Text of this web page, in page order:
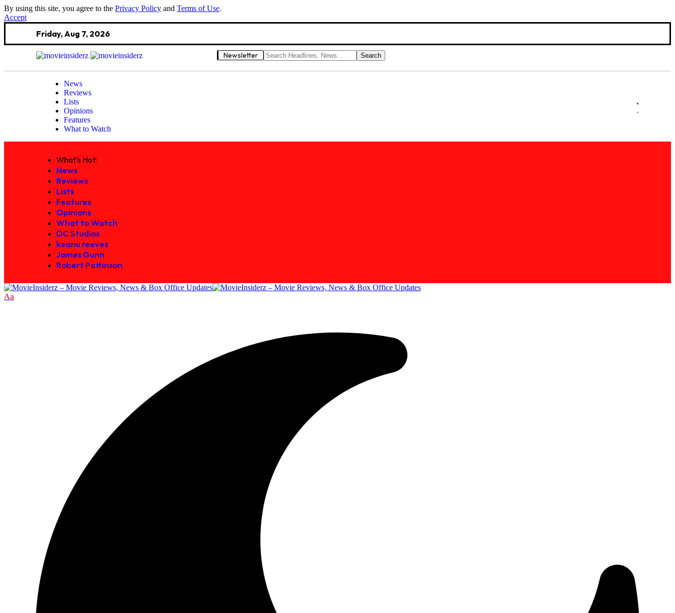
By using this site, you agree to the Privacy Policy and Terms of Use.
Accept
Friday, Aug 7, 2026
Newsletter
News
Reviews
Lists
Opinions
Features
What to Watch
What's Hot:
News
Reviews
Lists
Features
Opinions
What to Watch
DC Studios
keanu reeves
James Gunn
Robert Pattinson
Aa